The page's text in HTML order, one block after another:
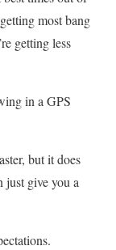
most bang
getting less
in a GPS
but it does
just give you a